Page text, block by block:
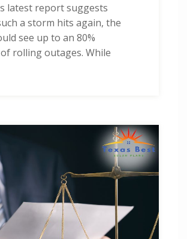
latest report suggests
a storm hits again, the
see up to an 80%
rolling outages. While